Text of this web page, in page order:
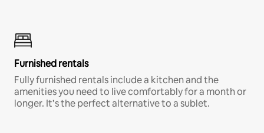
Furnished rentals
Fully furnished rentals include a kitchen and the
amenities you need to live comfortably for a month or
longer. It’s the perfect alternative to a sublet.